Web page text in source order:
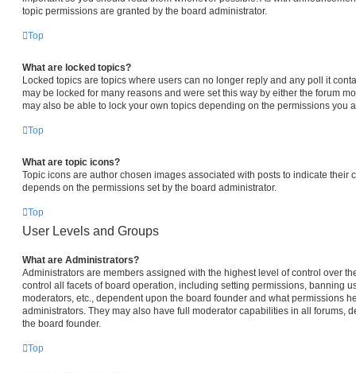
topic permissions are granted by the board administrator.
Top
What are locked topics?
Locked topics are topics where users can no longer reply and any poll it
may be locked for many reasons and were set this way by either the forum
may also be able to lock your own topics depending on the permissions you
Top
What are topic icons?
Topic icons are author chosen images associated with posts to indicate their
depends on the permissions set by the board administrator.
Top
User Levels and Groups
What are Administrators?
Administrators are members assigned with the highest level of control over
control all facets of board operation, including setting permissions, banning
moderators, etc., dependent upon the board founder and what permissions
administrators. They may also have full moderator capabilities in all forums,
the board founder.
Top